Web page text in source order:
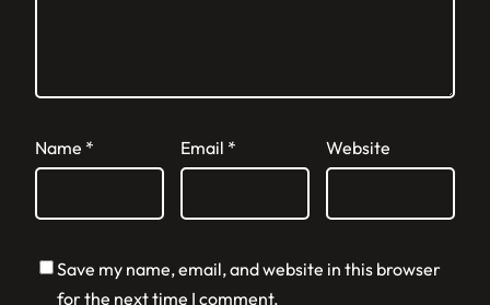
Name * Email * Website
Save my name, email, and website in this browser
for the next time I comment.